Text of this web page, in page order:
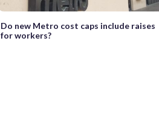
Do new Metro cost caps include raises
for workers?